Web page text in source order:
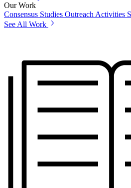
Our Work
Consensus Studies Outreach Activities
See All Work